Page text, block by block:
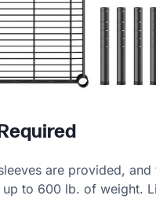
are provided, and
to 600 lb. of weight.